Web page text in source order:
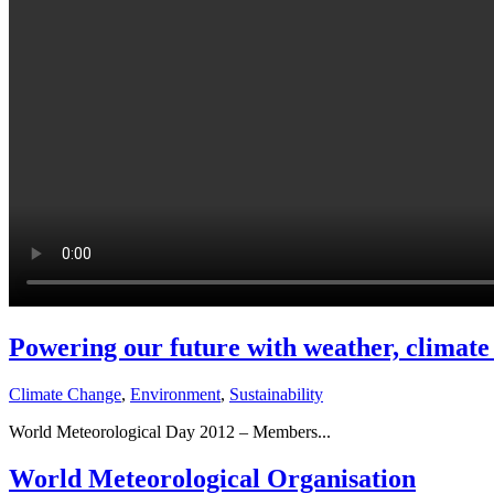
Powering our future with weather,
Climate Change, Environment, Sustainability
World Meteorological Day 2012 – Members...
World Meteorological Organisation